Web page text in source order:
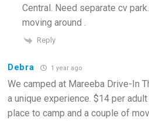
Central. Need separate cv
moving around .
Reply
Debra 1 year ago
We camped at Mareeba Drive-In
a unique experience. $14 per
place to camp and a couple of